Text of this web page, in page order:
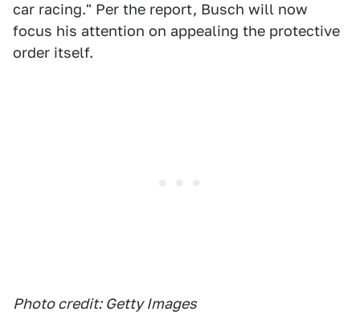
car racing." Per the report, Busch will now
focus his attention on appealing the protective
order itself.
Photo credit: Getty Images